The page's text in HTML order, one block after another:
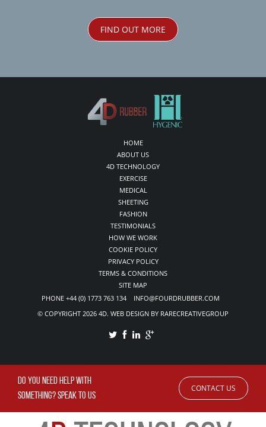
FIND OUT MORE
HOME
ABOUT US
4D TECHNOLOGY
EXERCISE
MEDICAL
SHEETING
FASHION
TESTIMONIALS
HOW WE WORK
COOKIE POLICY
PRIVACY POLICY
TERMS & CONDITIONS
SITE MAP
PHONE +44 (0) 1773 763 134 INFO@FOURDRUBBER.COM
© COPYRIGHT 2026 4D. WEB DESIGN BY RARECREATIVEGROUP
DO YOU NEED HELP WITH
SOMETHING? SPEAK TO US
CONTACT US